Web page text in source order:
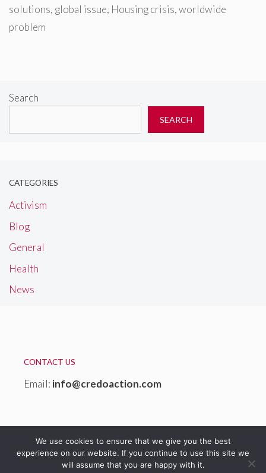
solutions, global issue, Housing crisis,worldwide
problem
Search
SEARCH
CATEGORIES
Activism
Blog
General
Health
News
CONTACT US
Email: info@credoaction.com
We use cookies to ensure that we give you the best
experience on our website. If you continue to use this site we
will assume that you are happy with it.